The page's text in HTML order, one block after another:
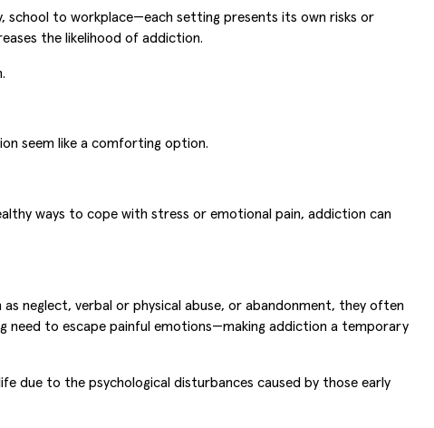
school to workplace—each setting presents its own risks or
the likelihood of addiction.
seem like a comforting option.
ways to cope with stress or emotional pain, addiction can
neglect, verbal or physical abuse, or abandonment, they often
need to escape painful emotions—making addiction a temporary
due to the psychological disturbances caused by those early